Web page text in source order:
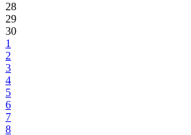
28
29
30
1
2
3
4
5
6
7
8